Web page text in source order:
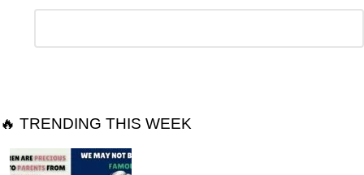
Reply
🔥 TRENDING THIS WEEK